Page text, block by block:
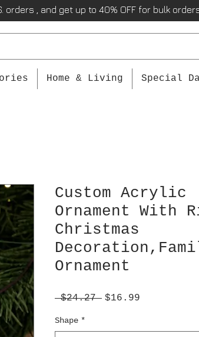
orders , and get up to 40% OFF for bulk
Home & Living Special
Custom Acrylic
Ornament With
Christmas
Ornament
$24.27 Regular
$16.99
Shape *